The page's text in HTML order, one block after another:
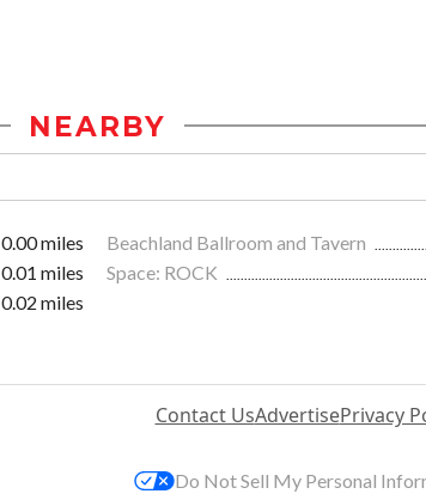
NEARBY
0.00 miles Beachland Ballroom and Tavern
0.01 miles Space: ROCK
0.02 miles
Contact UsAdvertisePrivacy
Do Not Sell My Personal